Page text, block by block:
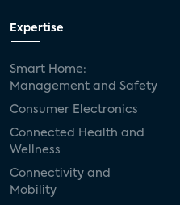
Expertise
Smart Home:
Management and Safety
Consumer Electronics
Connected Health and
Wellness
Connectivity and
Mobility